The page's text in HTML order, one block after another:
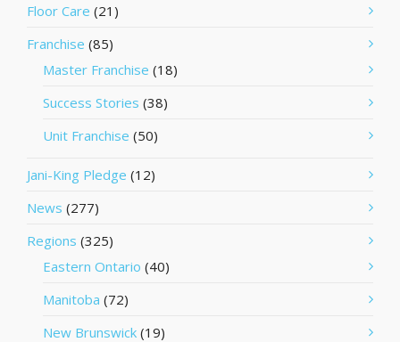
Floor Care (21)
Franchise (85)
Master Franchise (18)
Success Stories (38)
Unit Franchise (50)
Jani-King Pledge (12)
News (277)
Regions (325)
Eastern Ontario (40)
Manitoba (72)
New Brunswick (19)